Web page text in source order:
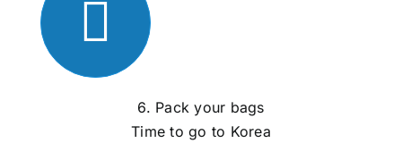
6. Pack your bags
Time to go to Korea